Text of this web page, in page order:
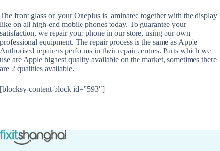
The front glass on your Oneplus is laminated together with the display
like on all high-end mobile phones today. To guarantee your
satisfaction, we repair your phone in our store, using our own
professional equipment. The repair process is the same as Apple
Authorised repairers performs in their repair centres. Parts which we
use are Apple highest quality available on the market, sometimes there
are 2 qualities available.
[blocksy-content-block id=”593″]